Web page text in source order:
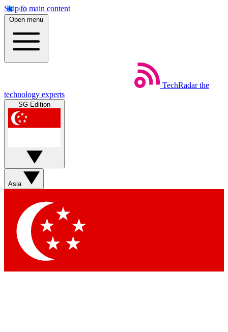
Skip to main content
Open menu
TechRadar the
technology experts
SG Edition
Asia